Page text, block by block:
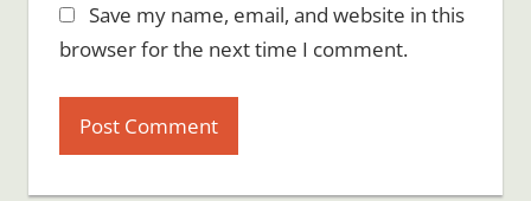
Save my name, email, and website in this
browser for the next time I comment.